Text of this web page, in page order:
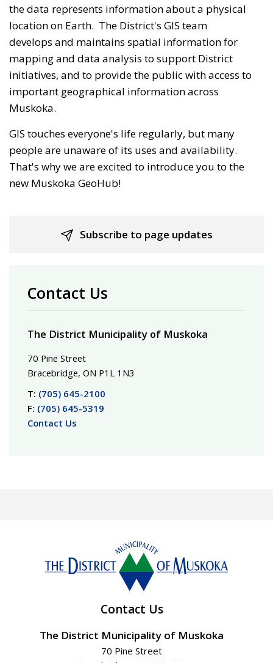
the data represents information about a physical
location on Earth. The District's GIS team
develops and maintains spatial information for
mapping and data analysis to support District
initiatives, and to provide the public with access to
important geographical information across
Muskoka.
GIS touches everyone's life regularly, but many
people are unaware of its uses and availability.
That's why we are excited to introduce you to the
new Muskoka GeoHub!
Subscribe to page updates
Contact Us
The District Municipality of Muskoka
70 Pine Street
Bracebridge, ON P1L 1N3
T: (705) 645-2100
F: (705) 645-5319
Contact Us
Contact Us
The District Municipality of Muskoka
70 Pine Street